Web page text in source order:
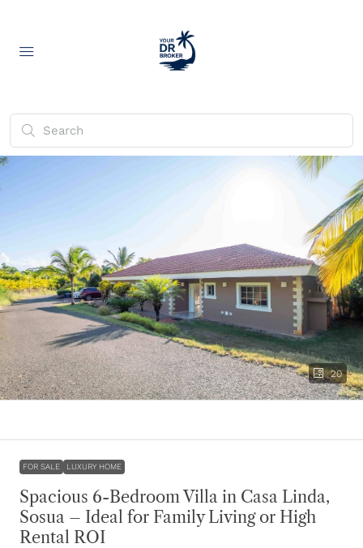
20
FOR SALE LUXURY HOME
Spacious 6-Bedroom Villa in Casa Linda,
Sosua – Ideal for Family Living or High
Rental ROI